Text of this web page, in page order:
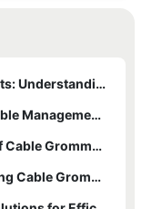
Introduction to Cable Grommets: Understanding their Function and Benefits
The Importance of Efficient Cable Management: Why Organizing and Protecting Your Cables Matters
Different Types and Designs of Cable Grommets: Choosing the Right Option for Your Needs
Step-by-Step Guide to Installing Cable Grommets: Ensuring Proper Organization and Cable Safety